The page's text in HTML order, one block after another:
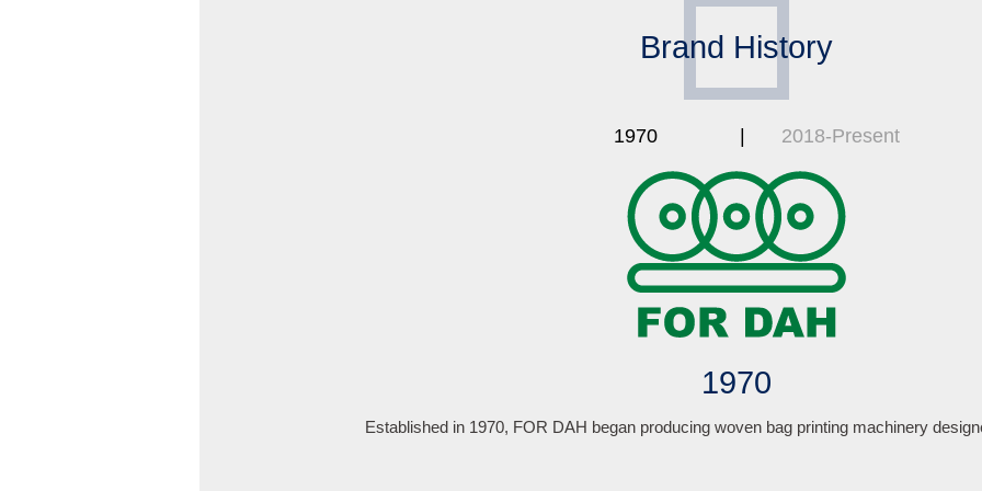
Brand History
1970 2018-Present
1970
Established in 1970, FOR DAH began producing woven bag printing machinery